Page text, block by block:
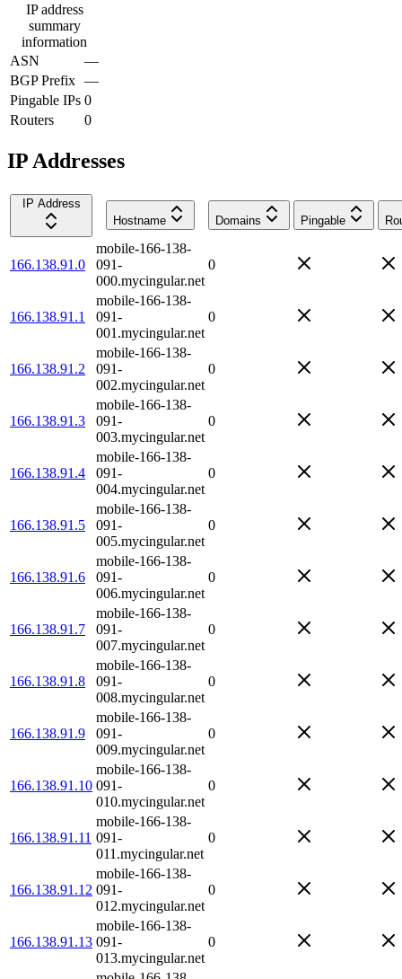
IP address
summary
information
ASN
—
BGP Prefix —
Pingable IPs 0
Routers
0
IP Addresses
IP Address
Hostname
Domains Pingable
166.138.91.0
mobile-166-138-
091-
000.mycingular.net
0
166.138.91.1
mobile-166-138-
091-
001.mycingular.net
0
166.138.91.2
mobile-166-138-
091-
002.mycingular.net
0
166.138.91.3
mobile-166-138-
091-
003.mycingular.net
0
166.138.91.4
mobile-166-138-
091-
004.mycingular.net
0
166.138.91.5
mobile-166-138-
091-
005.mycingular.net
0
166.138.91.6
mobile-166-138-
091-
006.mycingular.net
0
166.138.91.7
mobile-166-138-
091-
007.mycingular.net
0
166.138.91.8
mobile-166-138-
091-
008.mycingular.net
0
166.138.91.9
mobile-166-138-
091-
009.mycingular.net
0
166.138.91.10
mobile-166-138-
091-
010.mycingular.net
0
166.138.91.11
mobile-166-138-
091-
011.mycingular.net
0
166.138.91.12
mobile-166-138-
091-
012.mycingular.net
0
166.138.91.13
mobile-166-138-
091-
013.mycingular.net
0